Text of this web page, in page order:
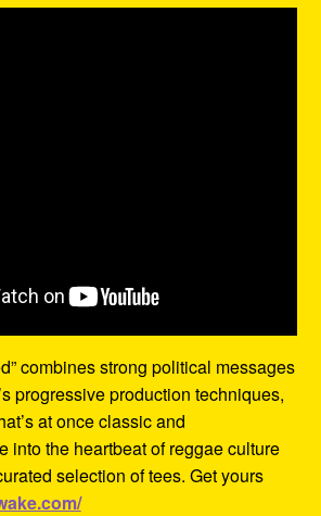
combines strong political messages
progressive production techniques,
at once classic and
into the heartbeat of reggae culture
selection of tees. Get yours